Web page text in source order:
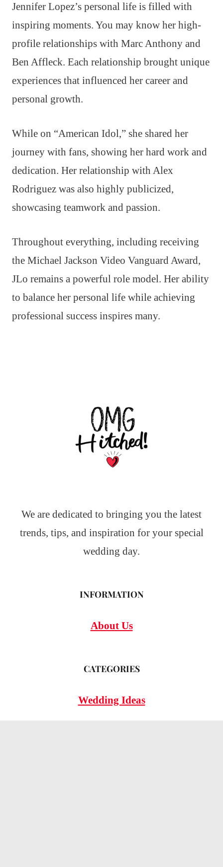
Jennifer Lopez’s personal life is filled with
inspiring moments. You may know her high-
profile relationships with Marc Anthony and
Ben Affleck. Each relationship brought unique
experiences that influenced her career and
personal growth.
While on “American Idol,” she shared her
journey with fans, showing her hard work and
dedication. Her relationship with Alex
Rodriguez was also highly publicized,
showcasing teamwork and passion.
Throughout everything, including receiving
the Michael Jackson Video Vanguard Award,
JLo remains a powerful role model. Her ability
to balance her personal life while achieving
professional success inspires many.
We are dedicated to bringing you the latest
trends, tips, and inspiration for your special
wedding day.
INFORMATION
About Us
CATEGORIES
Wedding Ideas